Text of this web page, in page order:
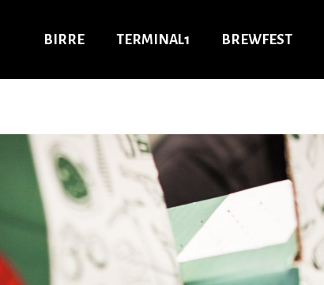
BIRRE TERMINAL1 BREWFEST